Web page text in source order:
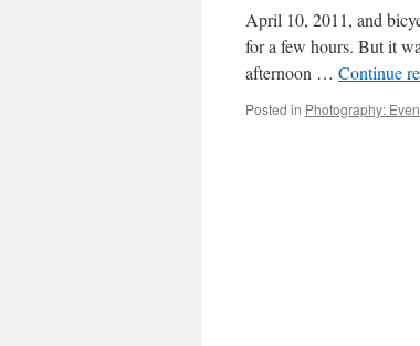
April 10, 2011, and
for a few hours. But it
afternoon … Continue
Posted in Photography: